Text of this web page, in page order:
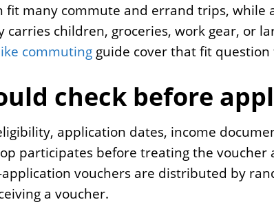
fit many commute and errand trips, while
children, groceries, work gear, or
commuting guide cover that fit
check before
application dates, income
participates before treating the voucher
vouchers are distributed by
a voucher.